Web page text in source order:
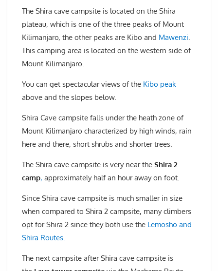
The Shira cave campsite is located on the Shira
plateau, which is one of the three peaks of Mount
Kilimanjaro, the other peaks are Kibo and Mawenzi.
This camping area is located on the western side of
Mount Kilimanjaro.
You can get spectacular views of the Kibo peak
above and the slopes below.
Shira Cave campsite falls under the heath zone of
Mount Kilimanjaro characterized by high winds, rain
here and there, short shrubs and shorter trees.
The Shira cave campsite is very near the Shira 2
camp, approximately half an hour away on foot.
Since Shira cave campsite is much smaller in size
when compared to Shira 2 campsite, many climbers
opt for Shira 2 since they both use the Lemosho and
Shira Routes.
The next campsite after Shira cave campsite is